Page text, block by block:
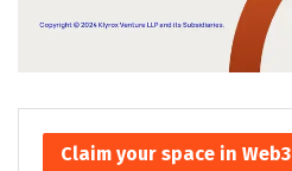
Claim your space in